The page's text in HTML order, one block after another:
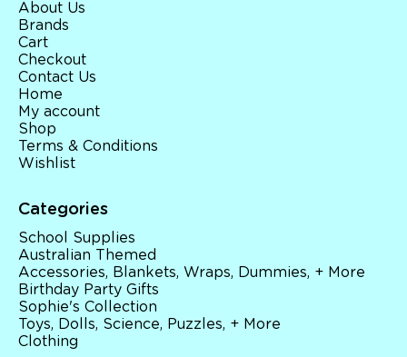
Sort By
Sort Products
FILTER
Australian Themed
Accessories, Blankets, Wraps, Dummies, + More
Birthday Party Gifts
Sophie's Collection
Toys, Dolls, Science, Puzzles, + More
Clothing
Giftware
About Us
Brands
Cart
Checkout
Contact Us
Home
My account
Shop
Terms & Conditions
Wishlist
Categories
School Supplies
Australian Themed
Accessories, Blankets, Wraps, Dummies, + More
Birthday Party Gifts
Sophie's Collection
Toys, Dolls, Science, Puzzles, + More
Clothing